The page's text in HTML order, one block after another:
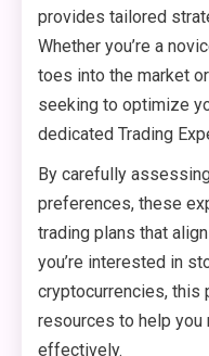
provides tailored
Whether you’re a
toes into the market
seeking to optimize
dedicated Trading
By carefully
preferences, these
trading plans that
you’re interested in
cryptocurrencies, this
resources to help you
effectively.